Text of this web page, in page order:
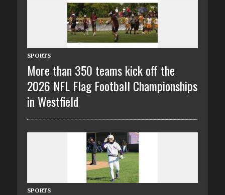
SPORTS
More than 350 teams kick off the
2026 NFL Flag Football Championships
in Westfield
SPORTS